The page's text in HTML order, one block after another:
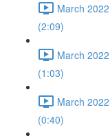
March
(2:09)
March
(1:03)
March
(0:40)